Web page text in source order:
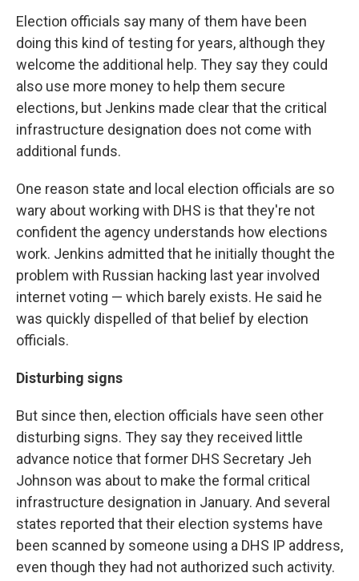
Election officials say many of them have been
doing this kind of testing for years, although they
welcome the additional help. They say they could
also use more money to help them secure
elections, but Jenkins made clear that the critical
infrastructure designation does not come with
additional funds.
One reason state and local election officials are so
wary about working with DHS is that they're not
confident the agency understands how elections
work. Jenkins admitted that he initially thought the
problem with Russian hacking last year involved
internet voting — which barely exists. He said he
was quickly dispelled of that belief by election
officials.
Disturbing signs
But since then, election officials have seen other
disturbing signs. They say they received little
advance notice that former DHS Secretary Jeh
Johnson was about to make the formal critical
infrastructure designation in January. And several
states reported that their election systems have
been scanned by someone using a DHS IP address,
even though they had not authorized such activity.